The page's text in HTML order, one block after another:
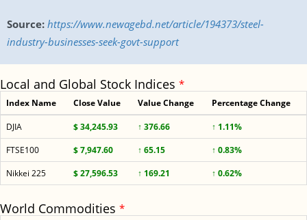
Source: https://www.newagebd.net/article/194373/steel-
industry-businesses-seek-govt-support
Local and Global Stock Indices *
Index Name Close Value Value Change Percentage Change
DJIA $ 34,245.93 ↑ 376.66
↑ 1.11%
FTSE100
$ 7,947.60 ↑ 65.15
↑ 0.83%
Nikkei 225
$ 27,596.53 ↑ 169.21 ↑ 0.62%
World Commodities *